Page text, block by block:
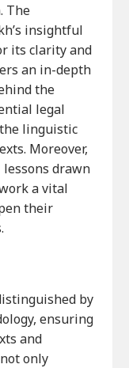
The
insightful
its clarity and
an in-depth
the
legal
linguistic
Moreover,
drawn
a vital
their
by
ensuring
and
only